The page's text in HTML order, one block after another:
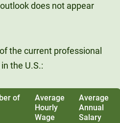
does not appear
the current professional
the U.S.:
of
Average
Hourly
Wage
Average
Annual
Salary